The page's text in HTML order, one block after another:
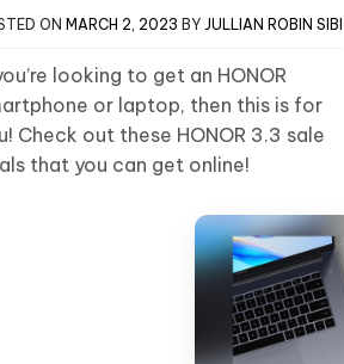
ON MARCH 2, 2023 BY JULLIAN ROBIN SIBI
looking to get an HONOR
or laptop, then this is for
Check out these HONOR 3.3 sale
that you can get online!